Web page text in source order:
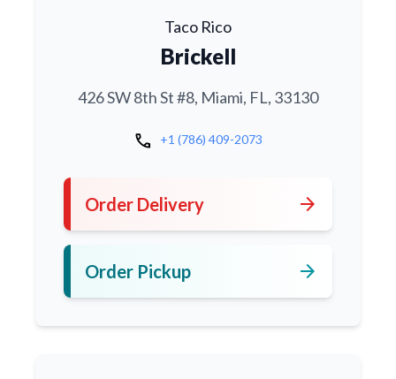
Taco Rico
Brickell
426 SW 8th St #8, Miami, FL, 33130
call +1 (786) 409-2073
Order Delivery arrow_forward
Order Pickup arrow_forward